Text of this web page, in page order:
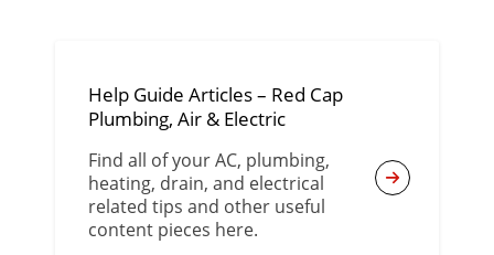
Help Guide Articles – Red Cap
Plumbing, Air & Electric
Find all of your AC, plumbing,
heating, drain, and electrical
related tips and other useful
content pieces here.